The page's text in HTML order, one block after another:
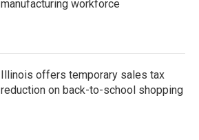
manufacturing workforce
Illinois offers temporary sales tax
reduction on back-to-school shopping